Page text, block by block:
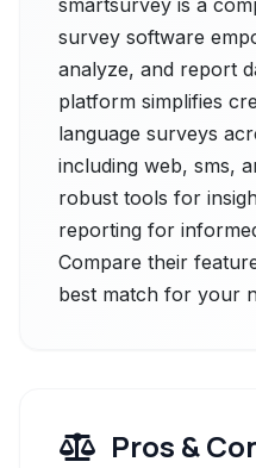
smartsurvey is a
survey software
analyze, and report
рlatfоrm simplifies
language surveys
including web, sms,
robust tools for
reporting for
Compare their
best match for your
Pros &